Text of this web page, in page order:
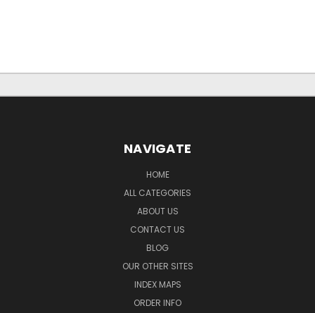
NAVIGATE
HOME
ALL CATEGORIES
ABOUT US
CONTACT US
BLOG
OUR OTHER SITES
INDEX MAPS
ORDER INFO